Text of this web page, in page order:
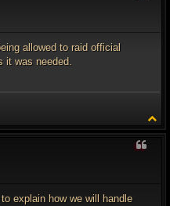
allowed to raid official
was needed.
o
explain how we will handle